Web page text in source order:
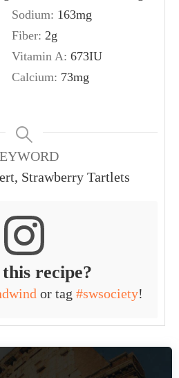
Sodium: 163mg
Fiber: 2g
Vitamin A: 673IU
Calcium: 73mg
Strawberry Tartlets
recipe?
or tag #swsociety!